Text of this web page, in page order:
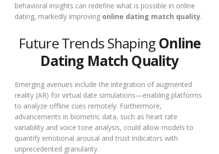
behavioral insights can redefine what is possible in online
dating, markedly improving online dating match quality.
Future Trends Shaping Online
Dating Match Quality
Emerging avenues include the integration of augmented
reality (AR) for virtual date simulations—enabling platforms
to analyze offline cues remotely. Furthermore,
advancements in biometric data, such as heart rate
variability and voice tone analysis, could allow models to
quantify emotional arousal and trust indicators with
unprecedented granularity.